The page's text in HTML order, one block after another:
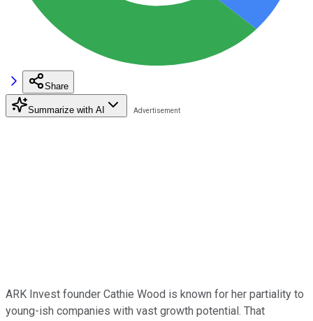
Share
Summarize with AI
ARK Invest founder Cathie Wood is known for her partiality to
young-ish companies with vast growth potential. That